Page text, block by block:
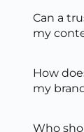
Can a
my
How
my
Who